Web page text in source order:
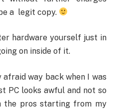
a legit copy.
hardware yourself just in
on inside of it.
way back when I was
PC looks awful and not so
the pros starting from my